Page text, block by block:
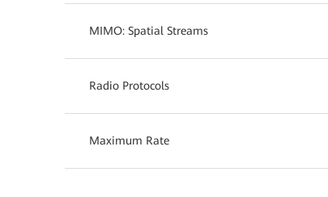
MIMO: Spatial Streams
Radio Protocols
Maximum Rate